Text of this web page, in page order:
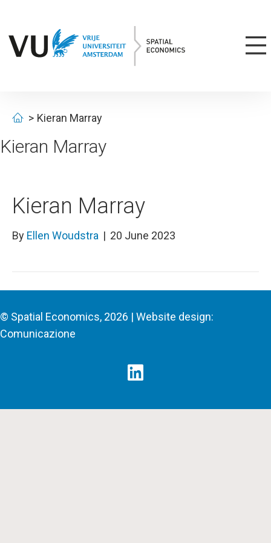
Kieran Marray
Kieran Marray
Kieran Marray
By Ellen Woudstra | 20 June 2023
© Spatial Economics, 2026 | Website design:
Comunicazione